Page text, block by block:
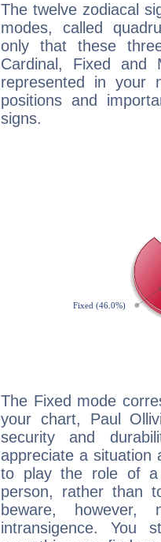
The twelve zodiacal
modes, called
only that these
Cardinal, Fixed and
represented in your
positions and
signs.
The Fixed mode
your chart, Paul
security and
appreciate a situation
to play the role of a
person, rather than
beware,
intransigence. You